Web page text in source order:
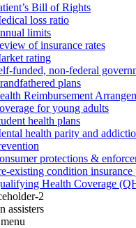
Bill of Rights
loss ratio
limits
of insurance rates
rating
funded, non-federal
plans
Reimbursement
for young adults
health plans
health parity and
protections &
existing condition insurance
Health Coverage
2
assisters
menu